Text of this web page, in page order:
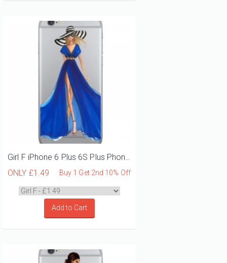
Girl F iPhone 6 Plus 6S Plus Phone Case
ONLY £1.49 Buy 1 Get 2nd 10% Off
Add to Cart